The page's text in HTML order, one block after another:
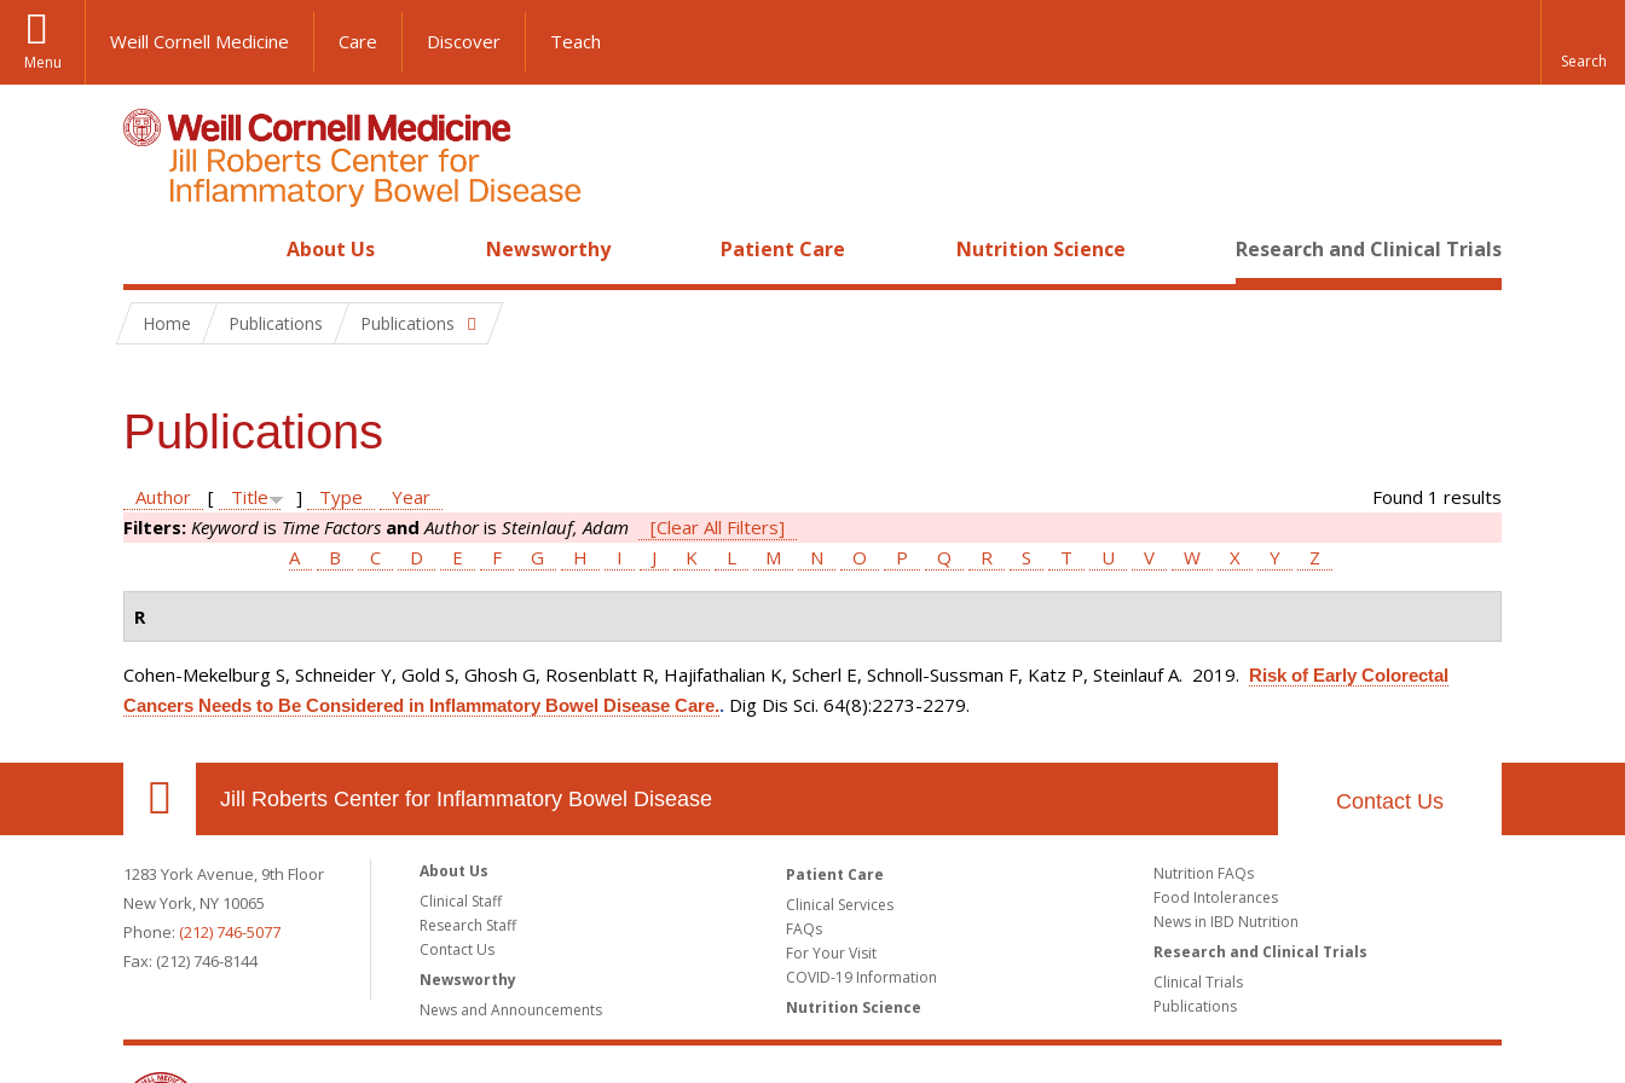
Menu
Weill Cornell Medicine Care Discover Teach
About Us Newsworthy Patient Care Nutrition Science Research and Clinical Trials
Home Publications Publications
Publications
Found 1 results
Author [ Title ] Type
Year
Filters: Keyword is Time Factors and Authoris Steinlauf, Adam
[Clear All Filters]
A
B C D E F G H I J K L M N O P Q R S T U V W X Y Z
R
Cohen-Mekelburg S, Schneider Y, Gold S, Ghosh G, Rosenblatt R, Hajifathalian K, Scherl E, Schnoll-Sussman F, Katz P, Steinlauf A. 2019. Risk of Early Colorectal
Cancers Needs to Be Considered in Inflammatory Bowel Disease Care.. Dig Dis Sci. 64(8):2273-2279.
Jill Roberts Center for Inflammatory Bowel Disease Contact Us
1283 York Avenue, 9th Floor
New York, NY 10065
Phone: (212) 746-5077
Fax: (212) 746-8144
About Us
Clinical Staff
Research Staff
Contact Us
Newsworthy
News and Announcements
Patient Care
Clinical Services
FAQs
For Your Visit
COVID-19 Information
Nutrition Science
Nutrition FAQs
Food Intolerances
News in IBD Nutrition
Research and Clinical Trials
Clinical Trials
Publications